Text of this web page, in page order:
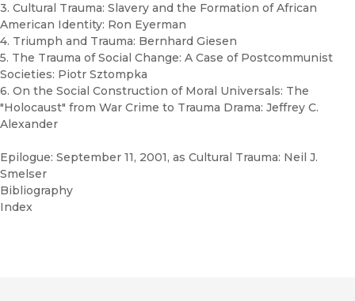
3. Cultural Trauma: Slavery and the Formation of African
American Identity: Ron Eyerman
4. Triumph and Trauma: Bernhard Giesen
5. The Trauma of Social Change: A Case of Postcommunist
Societies: Piotr Sztompka
6. On the Social Construction of Moral Universals: The
"Holocaust" from War Crime to Trauma Drama: Jeffrey C.
Alexander
Epilogue: September 11, 2001, as Cultural Trauma: Neil J.
Smelser
Bibliography
Index